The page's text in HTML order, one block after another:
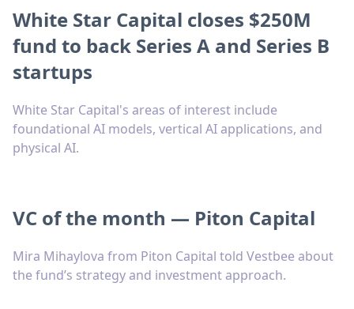
White Star Capital closes $250M
fund to back Series A and Series B
startups
White Star Capital's areas of interest include
foundational AI models, vertical AI applications, and
physical AI.
VC of the month — Piton Capital
Mira Mihaylova from Piton Capital told Vestbee about
the fund’s strategy and investment approach.